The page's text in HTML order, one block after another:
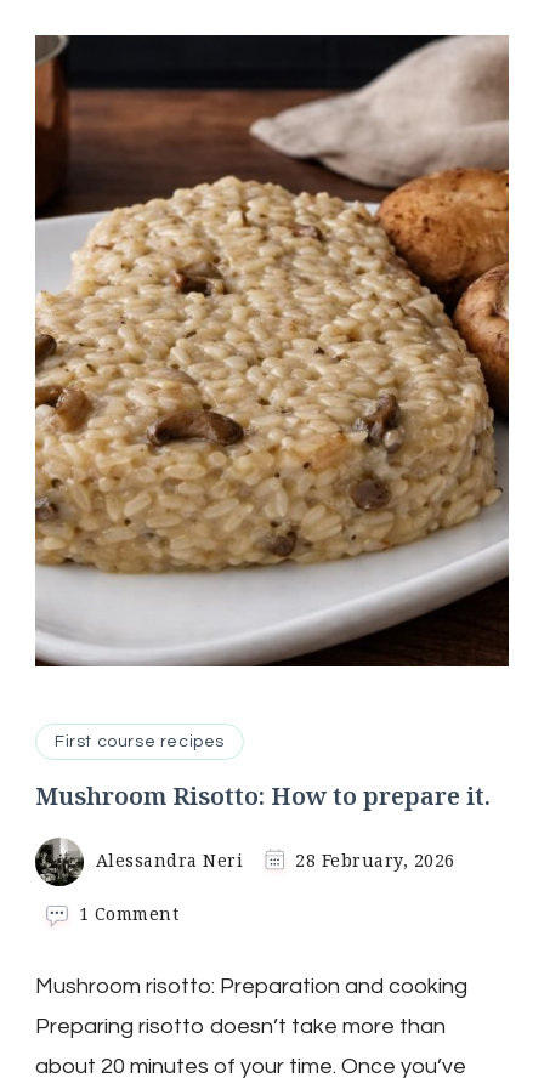
First course recipes
Mushroom Risotto: How to prepare it.
Alessandra Neri 28 February, 2026
1 Commenton
How
to
prepare
it.
Mushroom risotto: Preparation and cooking
Preparing risotto doesn’t take more than
about 20 minutes of your time. Once you’ve